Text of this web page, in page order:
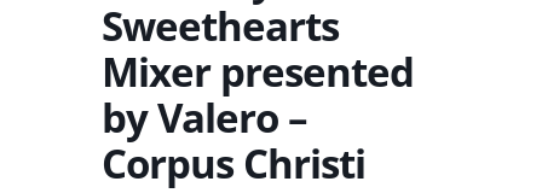
Sweethearts
Mixer presented
by Valero –
Corpus Christi